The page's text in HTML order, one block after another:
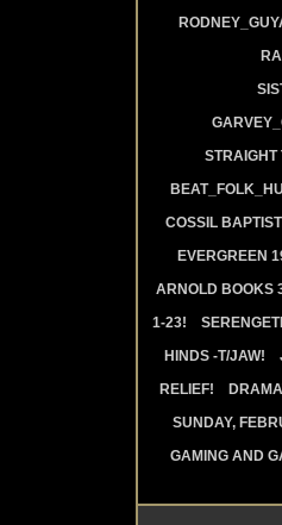
STRAIGHT
COSSIL
EVERGREEN
ARNOLD BOOKS
1-23!
HINDS -T/JAW!
RELIEF!
SUNDAY,
GAMING AND